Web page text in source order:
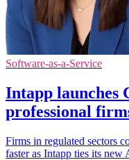
Software-as-a-Service
Intapp launches
professional
Firms in regulated sectors
faster as Intapp ties its new